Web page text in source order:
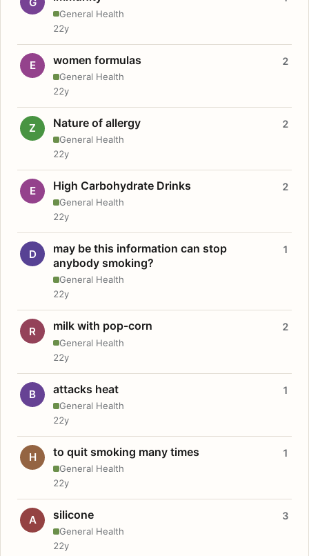
General Health
22y
E women formulas
General Health
2
22y
Z Nature of allergy
General Health
2
22y
E High Carbohydrate Drinks
General Health
2
22y
D
may be this information can stop
anybody smoking?
General Health
1
22y
R milk with pop-corn
General Health
2
22y
B attacks heat
General Health
1
22y
H to quit smoking many times
General Health
1
22y
A silicone
General Health
3
22y